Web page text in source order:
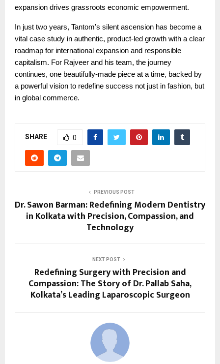
expansion drives grassroots economic empowerment.
In just two years, Tantom’s silent ascension has become a
vital case study in authentic, product-led growth with a clear
roadmap for international expansion and responsible
capitalism. For Rajveer and his team, the journey
continues, one beautifully-made piece at a time, backed by
a powerful vision to redefine success not just in fashion, but
in global commerce.
SHARE 0
PREVIOUS POST
Dr. Sawon Barman: Redefining Modern Dentistry
in Kolkata with Precision, Compassion, and
Technology
NEXT POST
Redefining Surgery with Precision and
Compassion: The Story of Dr. Pallab Saha,
Kolkata’s Leading Laparoscopic Surgeon